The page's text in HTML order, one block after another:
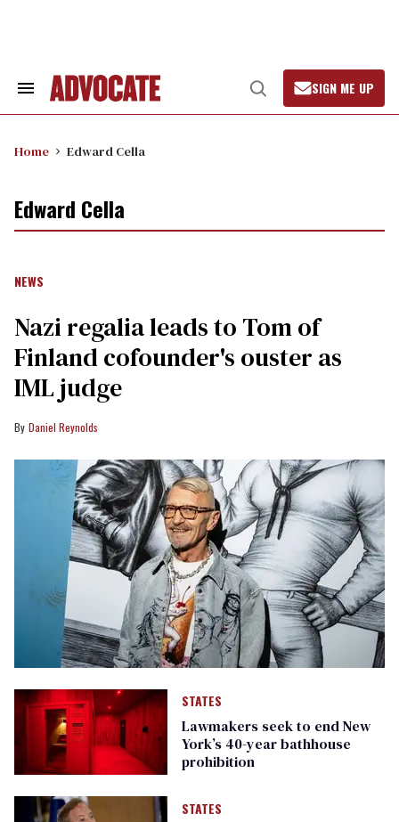
Search
Open
Search
SIGN ME UP
Home Edward Cella
Edward Cella
NEWS
Nazi regalia leads to Tom of
Finland cofounder's ouster as
IML judge
Daniel Reynolds
STATES
Lawmakers seek to end New
York’s 40-year bathhouse
prohibition
STATES